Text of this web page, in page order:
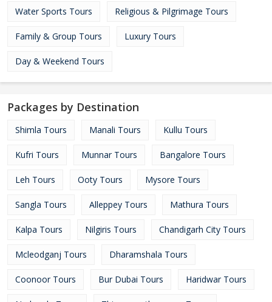
Water Sports Tours Religious & Pilgrimage Tours
Family & Group Tours Luxury Tours
Day & Weekend Tours
Packages by Destination
Shimla Tours Manali Tours Kullu Tours
Kufri Tours Munnar Tours Bangalore Tours
Leh Tours Ooty Tours Mysore Tours
Sangla Tours Alleppey Tours Mathura Tours
Kalpa Tours Nilgiris Tours Chandigarh City Tours
Mcleodganj Tours Dharamshala Tours
Coonoor Tours Bur Dubai Tours Haridwar Tours